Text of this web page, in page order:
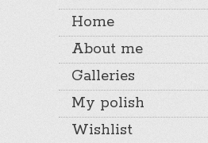
Home
About me
Galleries
My polish
Wishlist